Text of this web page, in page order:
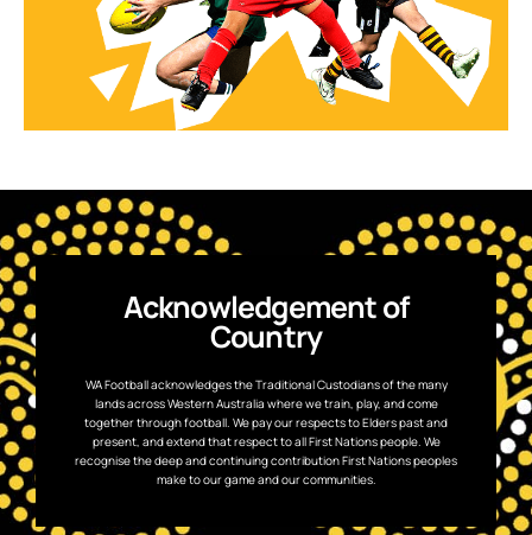
Acknowledgement of
Country
WA Football acknowledges the Traditional Custodians of the many
lands across Western Australia where we train, play, and come
together through football. We pay our respects to Elders past and
present, and extend that respect to all First Nations people. We
recognise the deep and continuing contribution First Nations peoples
make to our game and our communities.